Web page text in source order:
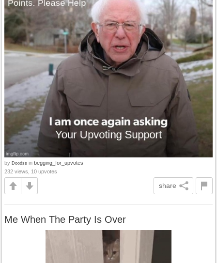
by Doodss in begging_for_upvotes
232 views, 10 upvotes
share
Me When The Party Is Over